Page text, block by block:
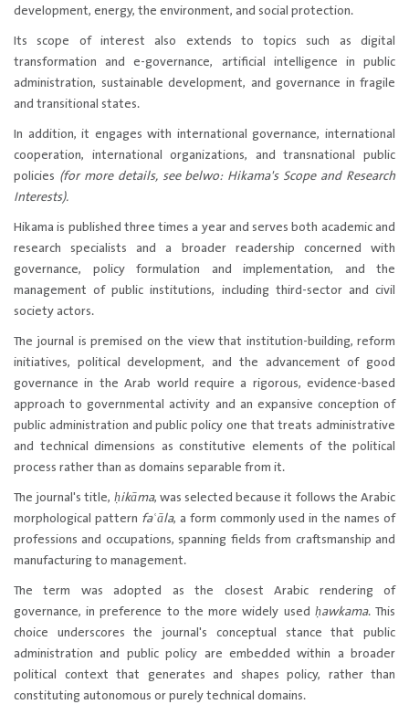
development, energy, the environment, and social protection.
Its scope of interest also extends to topics such as digital
transformation and e-governance, artificial intelligence in public
administration, sustainable development, and governance in fragile
and transitional states.
In addition, it engages with international governance, international
cooperation, international organizations, and transnational public
policies (for more details, see belwo: Hikama's Scope and Research
Interests).
Hikama is published three times a year​ and serves both academic and
research specialists and a broader readership concerned with
governance, policy formulation and implementation, and the
management of public institutions, including third-sector and civil
society actors.
The journal is premised on the view that institution-building, reform
initiatives, political development, and the advancement of good
governance in the Arab world require a rigorous, evidence-based
approach to governmental activity and an expansive conception of
public administration and public policy one that treats administrative
and technical dimensions as constitutive elements of the political
process rather than as domains separable from it.
The journal's title, ḥ​ikāma, was selected because it follows the Arabic
morphological pattern faʿāla, a form commonly used in the names of
professions and occupations, spanning fields from craftsmanship and
manufacturing to management.
The term was adopted as the closest Arabic rendering of
governance, in preference to the more widely used ḥawkama. This
choice underscores the journal's conceptual stance that public
administration and public policy are embedded within a broader
political context that generates and shapes policy, rather than
constituting autonomous or purely technical domains.